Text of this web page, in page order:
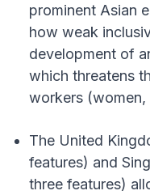
prominent Asian
how weak
development of
which threatens
workers
The United
features) and
three features)